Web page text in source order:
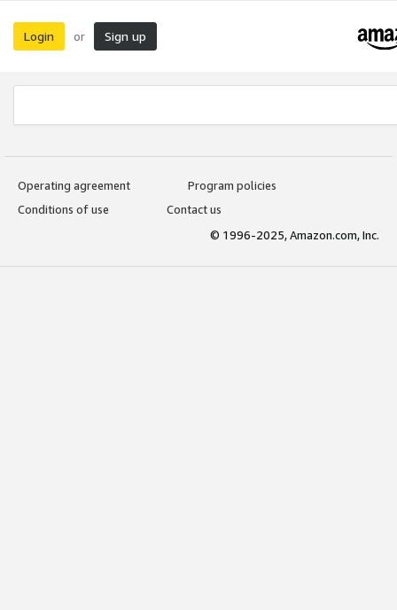
Login or Sign up
Operating agreement
Program policies
Conditions of use
Contact us
© 1996-2025, Amazon.com, Inc.